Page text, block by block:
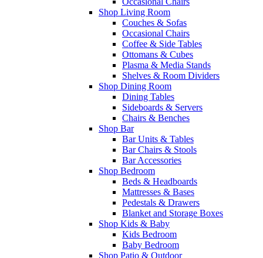
Shop Living Room
Couches & Sofas
Occasional Chairs
Coffee & Side Tables
Ottomans & Cubes
Plasma & Media Stands
Shelves & Room Dividers
Shop Dining Room
Dining Tables
Sideboards & Servers
Chairs & Benches
Shop Bar
Bar Units & Tables
Bar Chairs & Stools
Bar Accessories
Shop Bedroom
Beds & Headboards
Mattresses & Bases
Pedestals & Drawers
Blanket and Storage Boxes
Shop Kids & Baby
Kids Bedroom
Baby Bedroom
Shop Patio & Outdoor